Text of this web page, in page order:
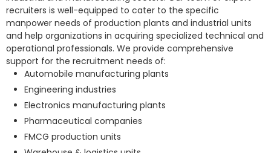
recruiters is well-equipped to cater to the specific
manpower needs of production plants and industrial units
and help organizations in acquiring specialized technical and
operational professionals. We provide comprehensive
support for the recruitment needs of:
Automobile manufacturing plants
Engineering industries
Electronics manufacturing plants
Pharmaceutical companies
FMCG production units